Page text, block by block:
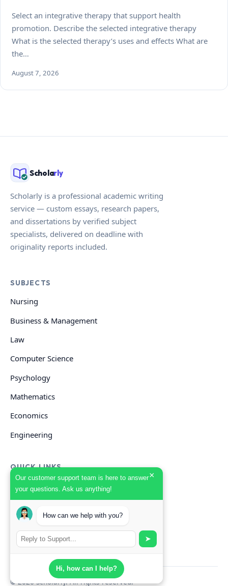
Our customer support team is here to answer
your questions. Ask us anything!
×
How can we help with you?
➤
Hi, how can I help?
Select an integrative therapy that support health
promotion. Describe the selected integrative therapy
What is the selected therapy’s uses and effects What are
the…
August 7, 2026
Scholarly
Scholarly is a professional academic writing
service — custom essays, research papers,
and dissertations by verified subject
specialists, delivered on deadline with
originality reports included.
SUBJECTS
Nursing
Business & Management
Law
Computer Science
Psychology
Mathematics
Economics
Engineering
QUICK LINKS
GET HELP
Start Your Order
Search Guides
© 2026 Scholarly. All rights reserved.